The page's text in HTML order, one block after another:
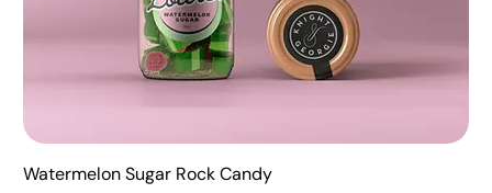
Watermelon Sugar Rock Candy